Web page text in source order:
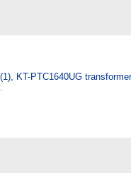
KT-PTC1640UG